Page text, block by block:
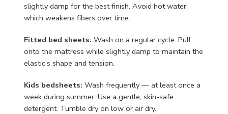
slightly damp for the best finish. Avoid hot water,
which weakens fibers over time.
Fitted bed sheets: Wash on a regular cycle. Pull
onto the mattress while slightly damp to maintain the
elastic’s shape and tension.
Kids bedsheets: Wash frequently — at least once a
week during summer. Use a gentle, skin-safe
detergent. Tumble dry on low or air dry.